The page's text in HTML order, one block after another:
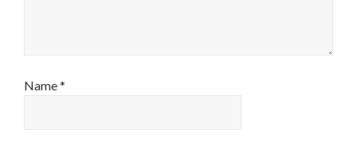
Name*